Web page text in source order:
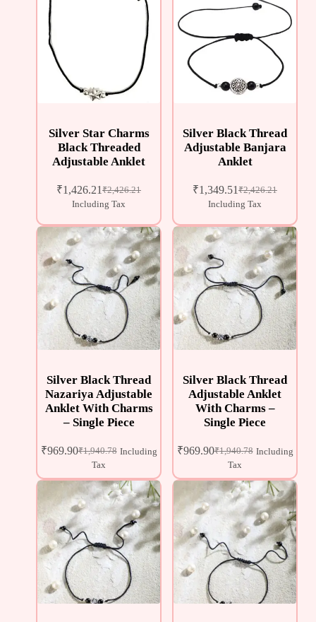
Silver Star Charms
Black Threaded
Adjustable Anklet
₹2,426.21
₹1,426.21
Including Tax
Silver Black Thread
Adjustable Banjara
Anklet
₹2,426.21
₹1,349.51
Including Tax
Silver Black Thread
Nazariya Adjustable
Anklet With Charms
– Single Piece
₹1,940.78
₹969.90
Including
Tax
Silver Black Thread
Adjustable Anklet
With Charms –
Single Piece
₹1,940.78
₹969.90
Including
Tax